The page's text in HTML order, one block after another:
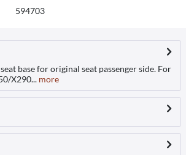
594703
base for original seat passenger side. For
X290... more